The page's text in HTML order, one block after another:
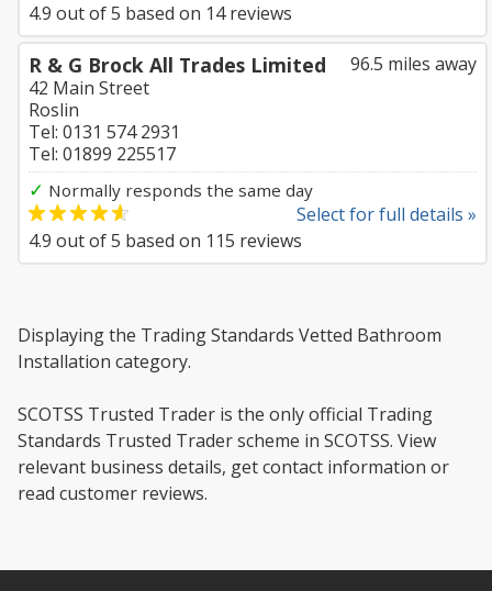
4.9 out of5 based on 14reviews
96.5 miles away
R & G Brock All Trades Limited
42 Main Street
Roslin
Tel: 0131 574 2931
Tel: 01899 225517
✓ Normally responds the same day
Select for full details »
4.9 out of5 based on 115 reviews
Displaying the Trading Standards Vetted Bathroom
Installation category.
SCOTSS Trusted Trader is the only official Trading
Standards Trusted Trader scheme in SCOTSS. View
relevant business details, get contact information or
read customer reviews.